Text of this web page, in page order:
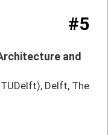
#5
and
Delft, The